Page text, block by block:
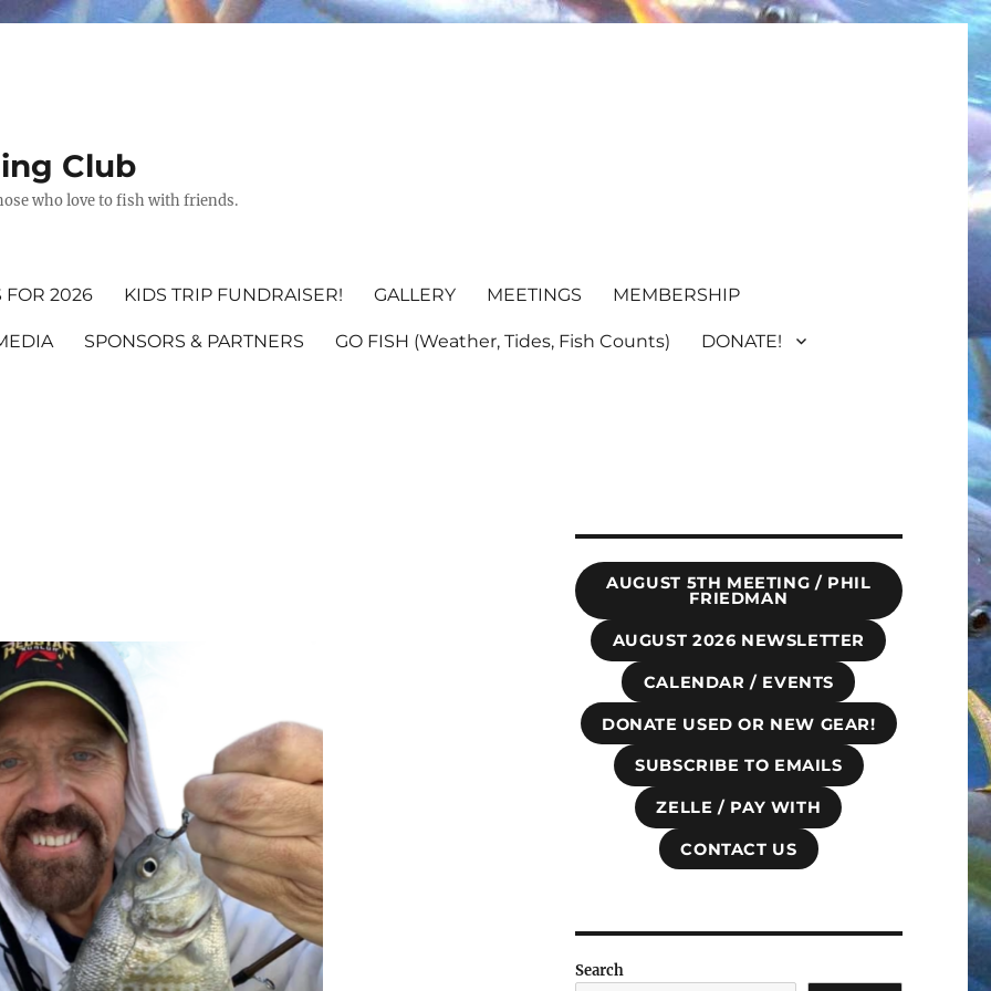
Club
who love to fish with friends.
FOR 2026 KIDS TRIP FUNDRAISER! GALLERY MEETINGS MEMBERSHIP
SPONSORS & PARTNERS GO FISH (Weather, Tides, Fish Counts) DONATE!
AUGUST 5TH MEETING / PHIL
FRIEDMAN
AUGUST 2026 NEWSLETTER
CALENDAR / EVENTS
DONATE USED OR NEW GEAR!
SUBSCRIBE TO EMAILS
ZELLE / PAY WITH
CONTACT US
Search